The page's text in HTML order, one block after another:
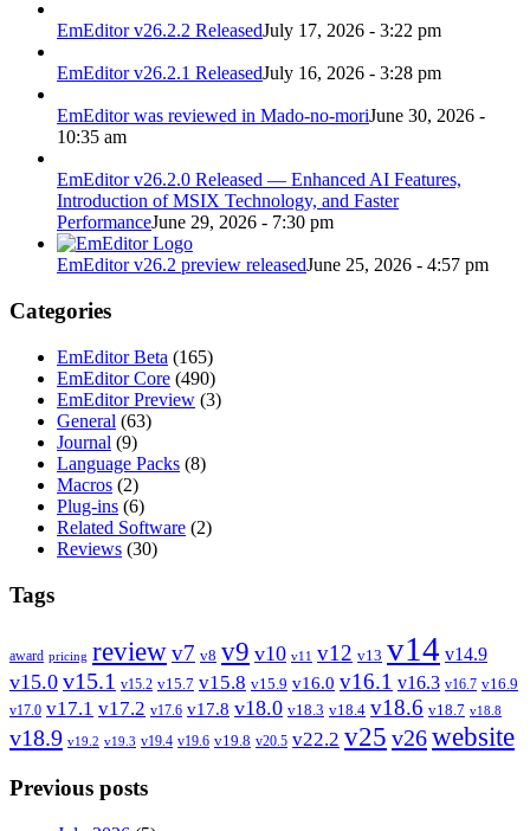
EmEditor v26.2.2 ReleasedJuly 17, 2026 - 3:22 pm
EmEditor v26.2.1 ReleasedJuly 16, 2026 - 3:28 pm
EmEditor was reviewed in Mado-no-moriJune 30, 2026 -
10:35 am
EmEditor v26.2.0 Released — Enhanced AI Features,
Introduction of MSIX Technology, and Faster
PerformanceJune 29, 2026 - 7:30 pm
EmEditor v26.2 preview releasedJune 25, 2026 - 4:57 pm
Categories
EmEditor Beta (165)
EmEditor Core (490)
EmEditor Preview (3)
General (63)
Journal (9)
Language Packs (8)
Macros (2)
Plug-ins (6)
Related Software (2)
Reviews (30)
Tags
award pricing reviewv7 v8 v9 v10 v11 v12 v13 v14 v14.9
v15.0 v15.1 v15.2 v15.7 v15.8 v15.9 v16.0 v16.1 v16.3 v16.7 v16.9
v17.0 v17.1 v17.2 v17.6 v17.8 v18.0 v18.3 v18.4 v18.6 v18.7 v18.8
v18.9 v19.2 v19.3 v19.4 v19.6 v19.8 v20.5 v22.2 v25 v26website
Previous posts